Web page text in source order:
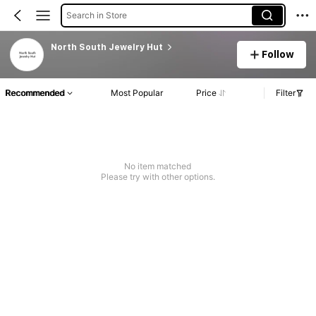
Search in Store
North South Jewelry Hut
Follow
Recommended Most Popular Price Filter
No item matched
Please try with other options.